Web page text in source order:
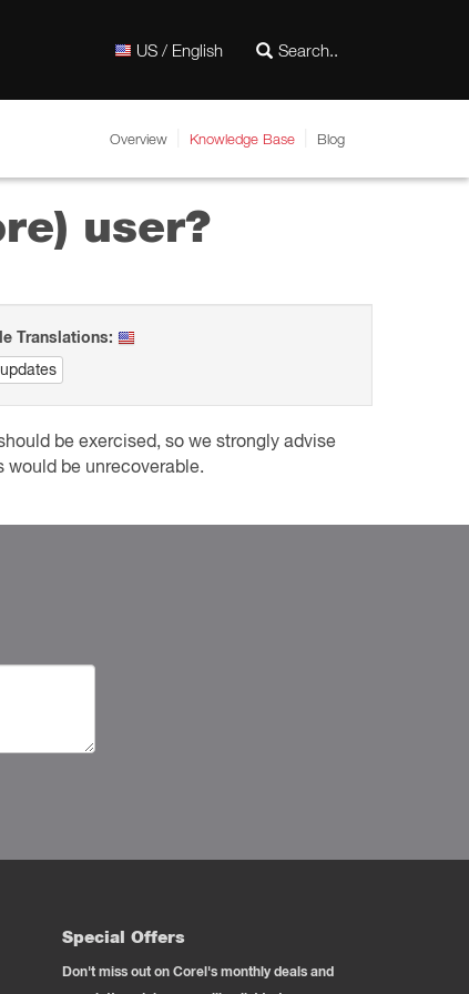
US / English
Overview Knowledge Base Blog
user?
Translations:
be exercised, so we strongly advise
would be unrecoverable.
Special Offers
Don't miss out on Corel's monthly deals and